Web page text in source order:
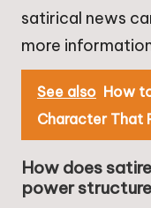
satirical news
more
See also How
Character That
How does
power